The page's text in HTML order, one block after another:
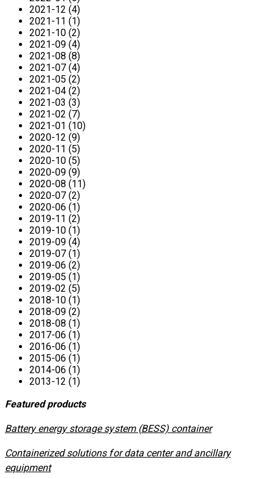
2021-12 (4)
2021-11 (1)
2021-10 (2)
2021-09 (4)
2021-08 (8)
2021-07 (4)
2021-05 (2)
2021-04 (2)
2021-03 (3)
2021-02 (7)
2021-01 (10)
2020-12 (9)
2020-11 (5)
2020-10 (5)
2020-09 (9)
2020-08 (11)
2020-07 (2)
2020-06 (1)
2019-11 (2)
2019-10 (1)
2019-09 (4)
2019-07 (1)
2019-06 (2)
2019-05 (1)
2019-02 (5)
2018-10 (1)
2018-09 (2)
2018-08 (1)
2017-06 (1)
2016-06 (1)
2015-06 (1)
2014-06 (1)
2013-12 (1)
Featured products
​Battery energy storage system (BESS) container
Containerized solutions for data center and ancillary
equipment